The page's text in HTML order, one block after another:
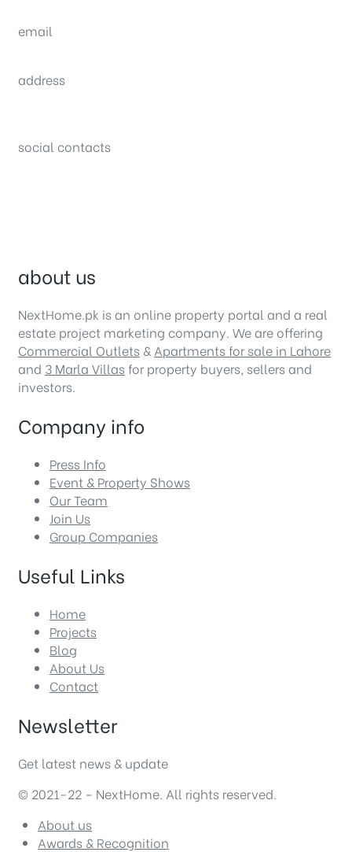
email
address
social contacts
about us
NextHome.pk is an online property portal and a real
estate project marketing company. We are offering
Commercial Outlets & Apartments for sale in Lahore
and 3 Marla Villas for property buyers, sellers and
investors.
Company info
Press Info
Event & Property Shows
Our Team
Join Us
Group Companies
Useful Links
Home
Projects
Blog
About Us
Contact
Newsletter
Get latest news & update
© 2021-22 – NextHome. All rights reserved.
About us
Awards & Recognition